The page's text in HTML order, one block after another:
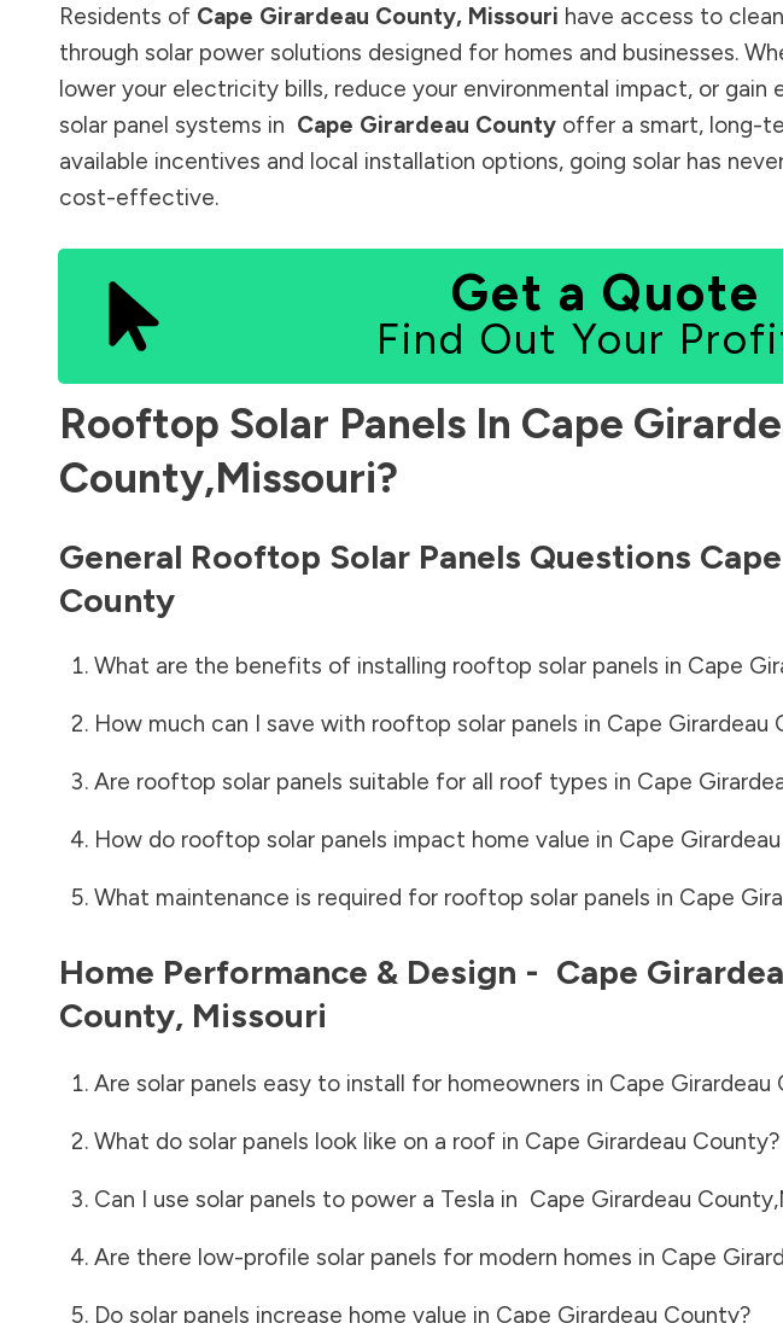
Residents of Cape Girardeau County, Missouri have access to
through solar power solutions designed for homes and businesses.
lower your electricity bills, reduce your environmental impact, or gain
solar panel systems in Cape Girardeau County offer a smart, long-
available incentives and local installation options, going solar has
cost-effective.
Get a Quote
Find Out Your
Rooftop Solar Panels In Cape
County,Missouri?
General Rooftop Solar Panels Questions
County
What are the benefits of installing rooftop solar panels in Cape
How much can I save with rooftop solar panels in Cape Girardeau
Are rooftop solar panels suitable for all roof types in Cape
How do rooftop solar panels impact home value in Cape
What maintenance is required for rooftop solar panels in Cape
Home Performance & Design - Cape
County, Missouri
Are solar panels easy to install for homeowners in Cape Girardeau
What do solar panels look like on a roof in Cape Girardeau County?
Can I use solar panels to power a Tesla in Cape Girardeau County,
Are there low-profile solar panels for modern homes in Cape
Do solar panels increase home value in Cape Girardeau County?